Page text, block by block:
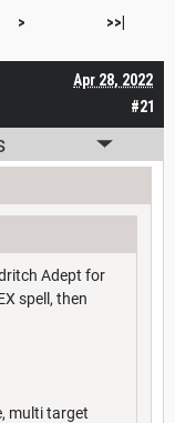
> >>|
#21
Apr 28, 2022
Adept for
spell, then
multi target